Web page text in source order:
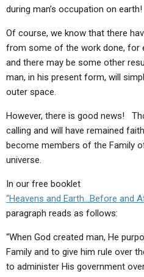
during man’s occupation on earth!
Of course, we know that there
from some of the work done, for
and there may be some other
man, in his present form, will
outer space.
However, there is good news!
calling and will have remained
become members of the Family
universe.
In our free booklet
“Heavens and Earth…Before and
paragraph reads as follows:
“When God created man, He
Family and to give him rule over
to administer His government